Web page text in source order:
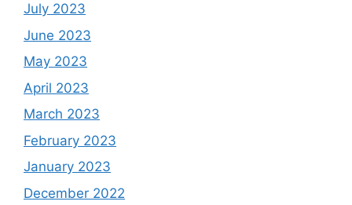
July 2023
June 2023
May 2023
April 2023
March 2023
February 2023
January 2023
December 2022